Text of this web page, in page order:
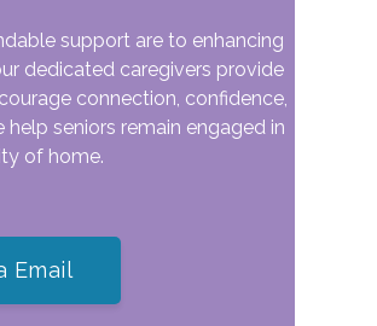
support are to enhancing
dedicated caregivers provide
connection, confidence,
seniors remain engaged in
of home.
Email